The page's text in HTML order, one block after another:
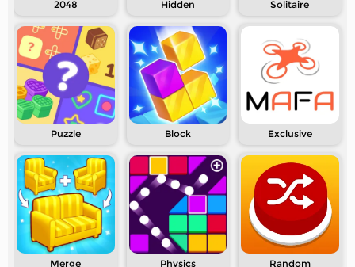
2048 Hidden Solitaire
Puzzle Block Exclusive
Merge Physics Random